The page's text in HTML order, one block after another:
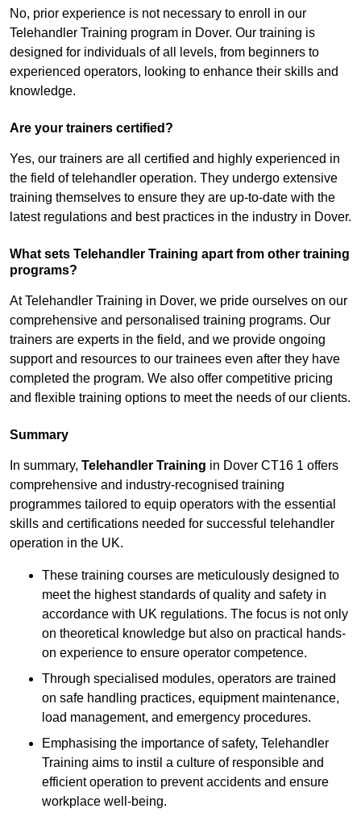
No, prior experience is not necessary to enroll in our
Telehandler Training program in Dover. Our training is
designed for individuals of all levels, from beginners to
experienced operators, looking to enhance their skills and
knowledge.
Are your trainers certified?
Yes, our trainers are all certified and highly experienced in
the field of telehandler operation. They undergo extensive
training themselves to ensure they are up-to-date with the
latest regulations and best practices in the industry in Dover.
What sets Telehandler Training apart from other training
programs?
At Telehandler Training in Dover, we pride ourselves on our
comprehensive and personalised training programs. Our
trainers are experts in the field, and we provide ongoing
support and resources to our trainees even after they have
completed the program. We also offer competitive pricing
and flexible training options to meet the needs of our clients.
Summary
In summary, Telehandler Training in Dover CT16 1 offers
comprehensive and industry-recognised training
programmes tailored to equip operators with the essential
skills and certifications needed for successful telehandler
operation in the UK.
These training courses are meticulously designed to
meet the highest standards of quality and safety in
accordance with UK regulations. The focus is not only
on theoretical knowledge but also on practical hands-
on experience to ensure operator competence.
Through specialised modules, operators are trained
on safe handling practices, equipment maintenance,
load management, and emergency procedures.
Emphasising the importance of safety, Telehandler
Training aims to instil a culture of responsible and
efficient operation to prevent accidents and ensure
workplace well-being.